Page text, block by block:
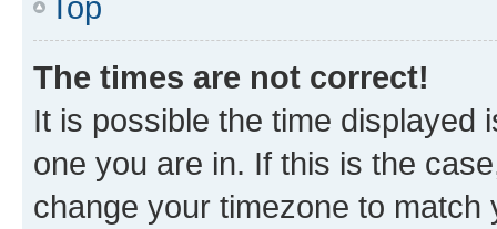
The times are not correct!
It is possible the time displayed
one you are in. If this is the
change your timezone to